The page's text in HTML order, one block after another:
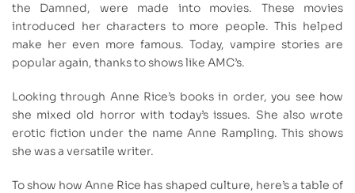
the Damned, were made into movies. These movies
introduced her characters to more people. This helped
make her even more famous. Today, vampire stories are
popular again, thanks to shows like AMC’s.
Looking through Anne Rice’s books in order, you see how
she mixed old horror with today’s issues. She also wrote
erotic fiction under the name Anne Rampling. This shows
she was a versatile writer.
To show how Anne Rice has shaped culture, here’s a table of